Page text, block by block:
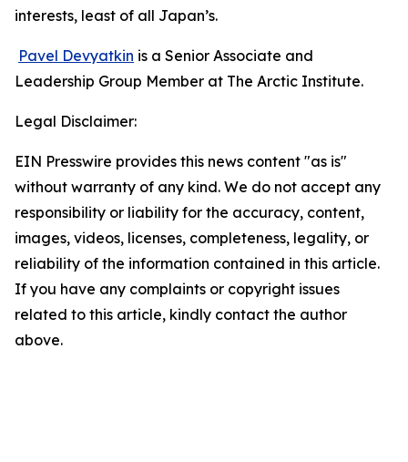
interests, least of all Japan’s.
Pavel Devyatkin is a Senior Associate and
Leadership Group Member at The Arctic Institute.
Legal Disclaimer:
EIN Presswire provides this news content "as is"
without warranty of any kind. We do not accept any
responsibility or liability for the accuracy, content,
images, videos, licenses, completeness, legality, or
reliability of the information contained in this article.
If you have any complaints or copyright issues
related to this article, kindly contact the author
above.